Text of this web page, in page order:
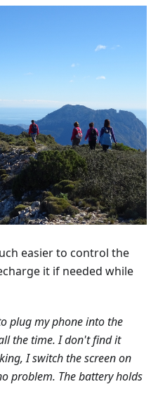
easier to control the
it if needed while
plug my phone into the
the time. I don't find it
I switch the screen on
problem. The battery holds